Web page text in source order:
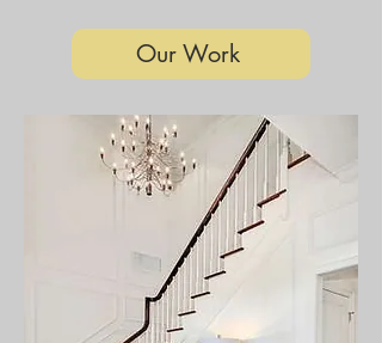
Our Work